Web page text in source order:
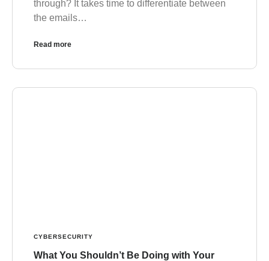
through? It takes time to differentiate between
the emails…
Read more
CYBERSECURITY
What You Shouldn’t Be Doing with Your